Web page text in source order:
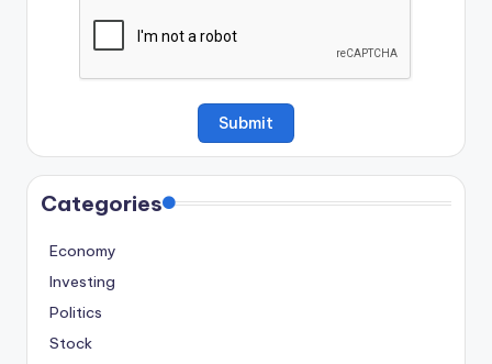
Categories
Economy
Investing
Politics
Stock